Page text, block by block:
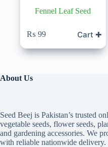
Fennel Leaf Seed
₨ 99 Cart ✚
About Us
Seed Beej is Pakistan’s trusted
vegetable seeds, flower seeds,
and gardening accessories. We
with reliable nationwide delivery.